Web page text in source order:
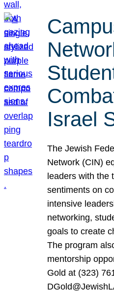
Israel
The Jewish
Network (CIN)
leaders with the
sentiments on
intensive
networking,
goals to create
The program
mentorship
Gold at (323)